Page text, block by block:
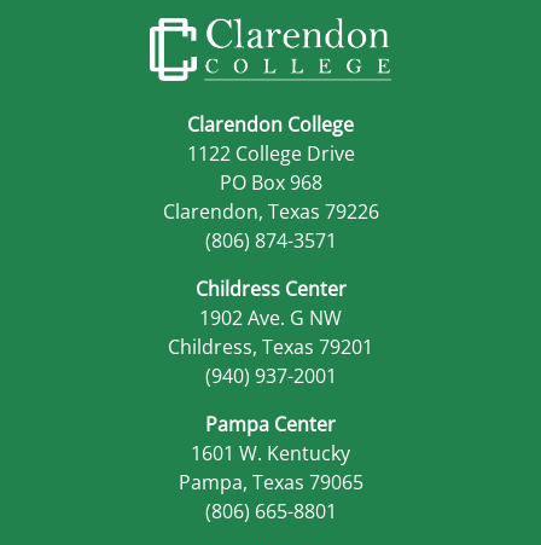
Clarendon College
1122 College Drive
PO Box 968
Clarendon, Texas 79226
(806) 874-3571
Childress Center
1902 Ave. G NW
Childress, Texas 79201
(940) 937-2001
Pampa Center
1601 W. Kentucky
Pampa, Texas 79065
(806) 665-8801